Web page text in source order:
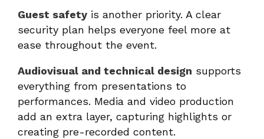
Guest safety is another priority. A clear
security plan helps everyone feel more at
ease throughout the event.
Audiovisual and technical design supports
everything from presentations to
performances. Media and video production
add an extra layer, capturing highlights or
creating pre-recorded content.